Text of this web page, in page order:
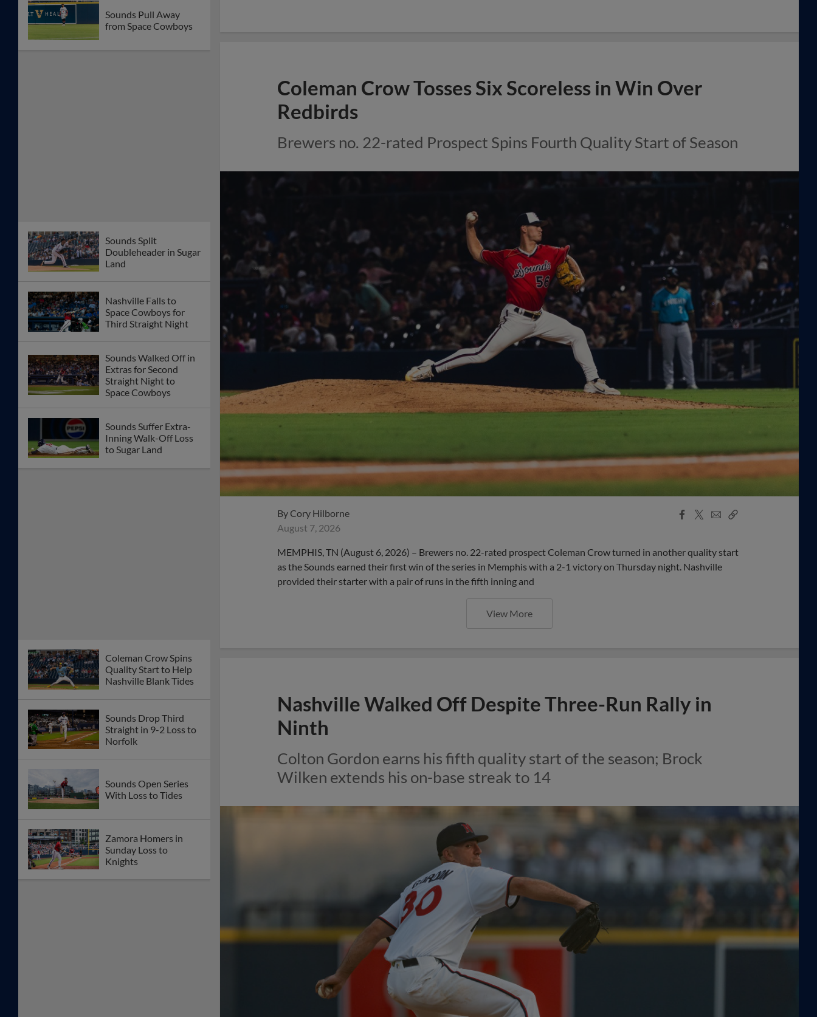
Sounds Pull Away
from Space Cowboys
Sounds Split
Doubleheader in Sugar
Land
Nashville Falls to
Space Cowboys for
Third Straight Night
Sounds Walked Off in
Extras for Second
Straight Night to
Space Cowboys
Sounds Suffer Extra-
Inning Walk-Off Loss
to Sugar Land
Coleman Crow Spins
Quality Start to Help
Nashville Blank Tides
Sounds Drop Third
Straight in 9-2 Loss to
Norfolk
Sounds Open Series
With Loss to Tides
Zamora Homers in
Sunday Loss to
Knights
Coleman Crow Tosses Six Scoreless in Win Over
Redbirds
Brewers no. 22-rated Prospect Spins Fourth Quality Start of Season
ByCory Hilborne
August 7, 2026
Facebook
X
EmailCopy
MEMPHIS, TN (August 6, 2026) – Brewers no. 22-rated prospect Coleman Crow turned in another quality start
as the Sounds earned their first win of the series in Memphis with a 2-1 victory on Thursday night. Nashville
provided their starter with a pair of runs in the fifth inning and
View More
Nashville Walked Off Despite Three-Run Rally in
Ninth
Colton Gordon earns his fifth quality start of the season; Brock
Wilken extends his on-base streak to 14